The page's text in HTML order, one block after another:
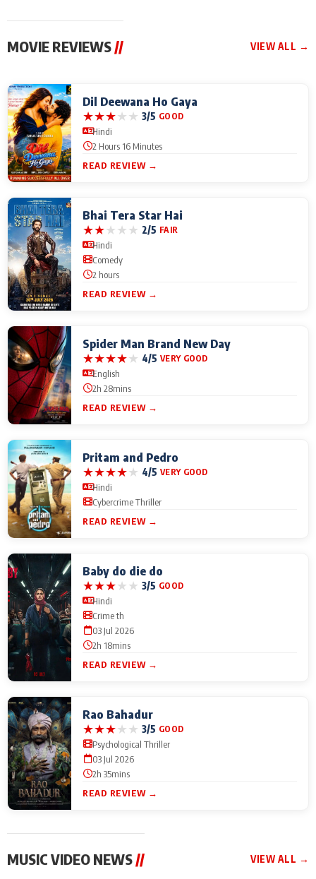
MOVIE REVIEWS // VIEW ALL →
Dil Deewana Ho Gaya
★★★★★ 3/5 GOOD
Hindi
2 Hours 16 Minutes
READ REVIEW →
Bhai Tera Star Hai
★★★★★ 2/5 FAIR
Hindi
Comedy
2 hours
READ REVIEW →
Spider Man Brand New Day
★★★★★ 4/5 VERY GOOD
English
2h 28mins
READ REVIEW →
Pritam and Pedro
★★★★★ 4/5 VERY GOOD
Hindi
Cybercrime Thriller
READ REVIEW →
Baby do die do
★★★★★ 3/5 GOOD
Hindi
Crime th
03 Jul 2026
2h 18mins
READ REVIEW →
Rao Bahadur
★★★★★ 3/5 GOOD
Psychological Thriller
03 Jul 2026
2h 35mins
READ REVIEW →
MUSIC VIDEO NEWS // VIEW ALL →